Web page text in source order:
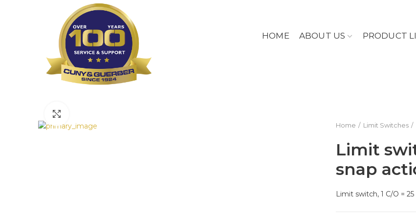
HOME ABOUT US PRODUCT
Home
Limit Switches
Limit
snap
Limit switch, 1 C/O =